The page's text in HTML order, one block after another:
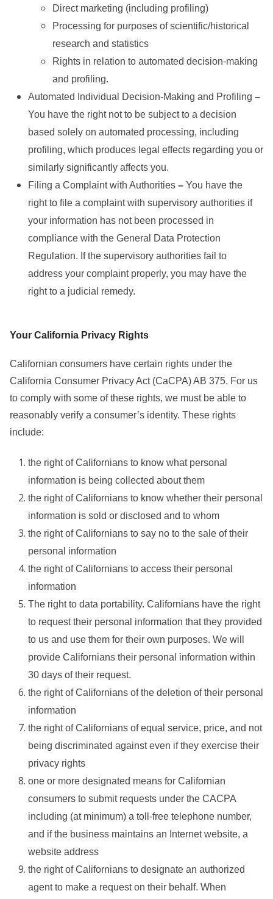
Direct marketing (including profiling)
Processing for purposes of scientific/historical
research and statistics
Rights in relation to automated decision-making
and profiling.
Automated Individual Decision-Making and Profiling –
You have the right not to be subject to a decision
based solely on automated processing, including
profiling, which produces legal effects regarding you or
similarly significantly affects you.
Filing a Complaint with Authorities – You have the
right to file a complaint with supervisory authorities if
your information has not been processed in
compliance with the General Data Protection
Regulation. If the supervisory authorities fail to
address your complaint properly, you may have the
right to a judicial remedy.
Your California Privacy Rights
Californian consumers have certain rights under the
California Consumer Privacy Act (CaCPA) AB 375. For us
to comply with some of these rights, we must be able to
reasonably verify a consumer’s identity. These rights
include:
the right of Californians to know what personal
information is being collected about them
the right of Californians to know whether their personal
information is sold or disclosed and to whom
the right of Californians to say no to the sale of their
personal information
the right of Californians to access their personal
information
The right to data portability. Californians have the right
to request their personal information that they provided
to us and use them for their own purposes. We will
provide Californians their personal information within
30 days of their request.
the right of Californians of the deletion of their personal
information
the right of Californians of equal service, price, and not
being discriminated against even if they exercise their
privacy rights
one or more designated means for Californian
consumers to submit requests under the CACPA
including (at minimum) a toll-free telephone number,
and if the business maintains an Internet website, a
website address
the right of Californians to designate an authorized
agent to make a request on their behalf. When